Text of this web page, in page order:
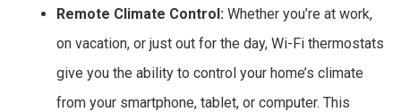
Remote Climate Control: Whether you’re at work,
on vacation, or just out for the day, Wi-Fi thermostats
give you the ability to control your home’s climate
from your smartphone, tablet, or computer. This